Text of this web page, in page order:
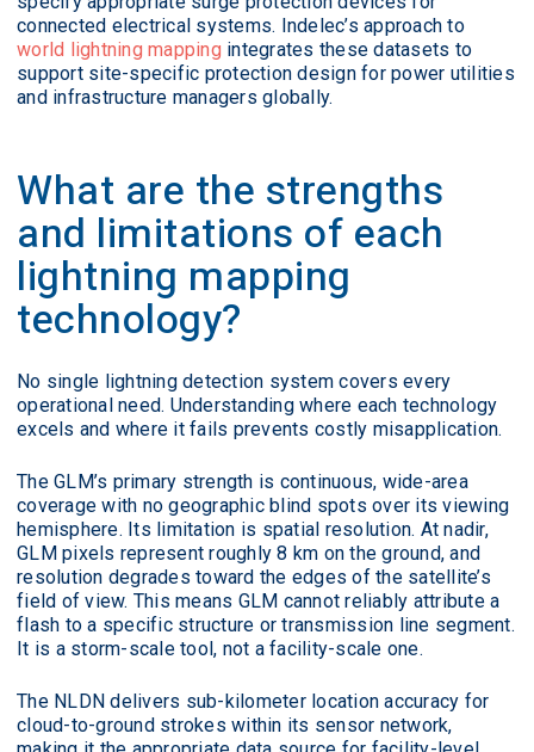
connected electrical systems. Indelec’s approach to
world lightning mapping integrates these datasets to
support site-specific protection design for power utilities
and infrastructure managers globally.
What are the strengths
and limitations of each
lightning mapping
technology?
No single lightning detection system covers every
operational need. Understanding where each technology
excels and where it fails prevents costly misapplication.
The GLM’s primary strength is continuous, wide-area
coverage with no geographic blind spots over its viewing
hemisphere. Its limitation is spatial resolution. At nadir,
GLM pixels represent roughly 8 km on the ground, and
resolution degrades toward the edges of the satellite’s
field of view. This means GLM cannot reliably attribute a
flash to a specific structure or transmission line segment.
It is a storm-scale tool, not a facility-scale one.
The NLDN delivers sub-kilometer location accuracy for
cloud-to-ground strokes within its sensor network,